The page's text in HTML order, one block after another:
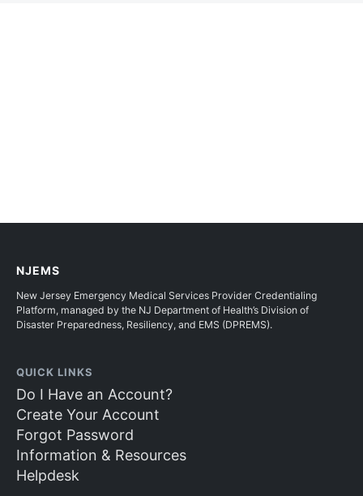
NJEMS
New Jersey Emergency Medical Services Provider Credentialing
Platform, managed by the NJ Department of Health’s Division of
Disaster Preparedness, Resiliency, and EMS (DPREMS).
QUICK LINKS
Do I Have an Account?
Create Your Account
Forgot Password
Information & Resources
Helpdesk